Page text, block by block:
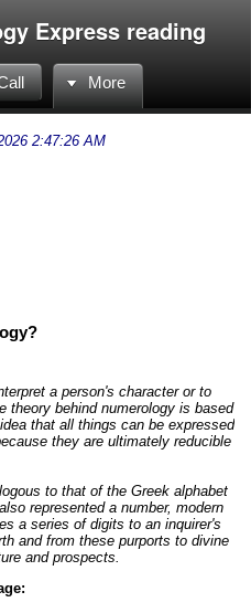
Express reading
More
a person's character or to
theory behind numerology is based
that all things can be expressed
they are ultimately reducible
to that of the Greek alphabet
represented a number, modern
a series of digits to an inquirer's
and from these purports to divine
and prospects.